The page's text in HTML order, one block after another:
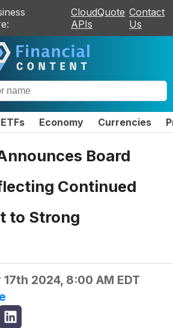
CloudQuote
APIs
Contact
Us
ETFs Economy Currencies
Board
Continued
to Strong
17th 2024, 8:00 AM EDT